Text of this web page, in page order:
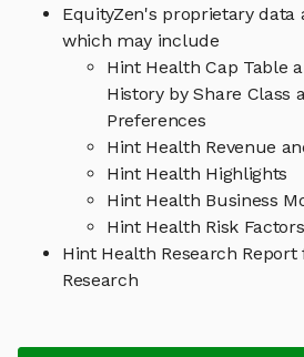
EquityZen's proprietary data
which may include
Hint Health Cap Table
History by Share Class
Preferences
Hint Health Revenue
Hint Health Highlights
Hint Health Business
Hint Health Risk Factors
Hint Health Research Report
Research